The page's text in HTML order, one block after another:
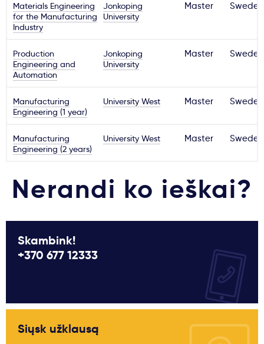
Materials Engineering
for the Manufacturing
Industry
Jonkoping
University
Master Sweden
Production
Engineering and
Automation
Jonkoping
University
Master Sweden
Manufacturing
Engineering (1 year)
University West Master Sweden
Manufacturing
Engineering (2 years)
University West Master Sweden
Nerandi ko ieškai?
Skambink!
+370 677 12333
Siųsk užklausą